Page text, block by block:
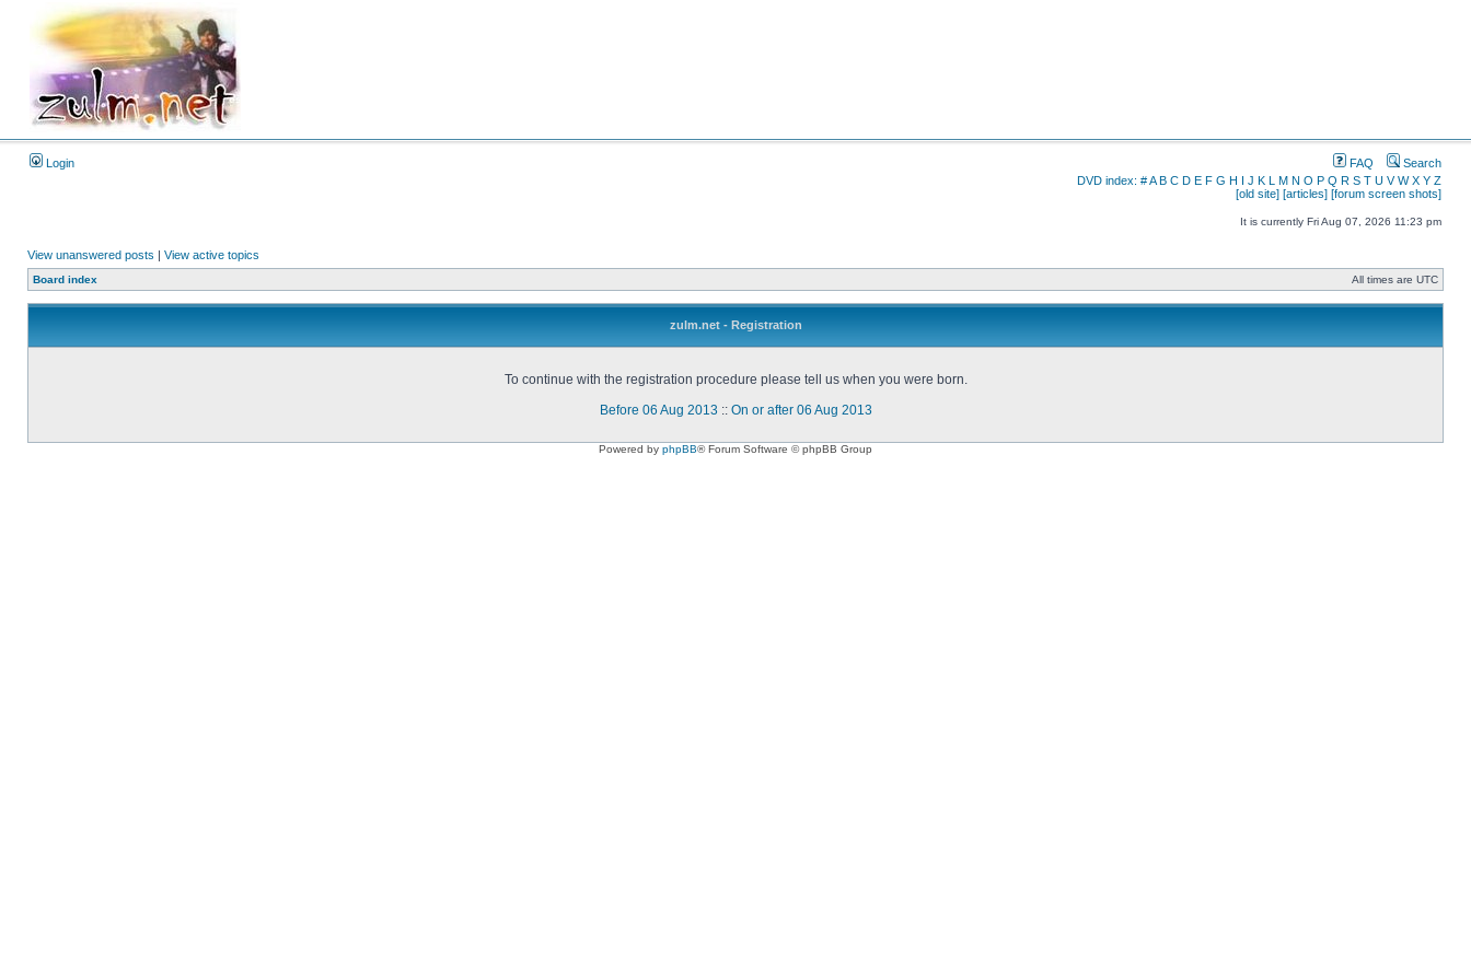
Login FAQ
Search
DVD index: #A B C D E F G H I J K L M N O P Q R S T U V W X Y Z
[old site] [articles] [forum screen shots]
It is currently Fri Aug 07, 2026 11:23 pm
View unanswered posts | View active topics
Board index All times are UTC
zulm.net - Registration
To continue with the registration procedure please tell us when you were born.
Before 06 Aug 2013 :: On or after 06 Aug 2013
Powered by phpBB® Forum Software © phpBB Group